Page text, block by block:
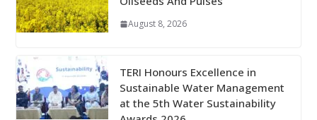
August 8, 2026
TERI Honours Excellence in
Sustainable Water Management
at the 5th Water Sustainability